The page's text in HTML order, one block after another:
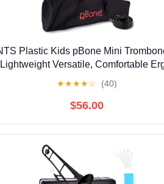
Plastic Kids pBone Mini
Versatile, Comfortable
★★★★☆ (40)
$56.00